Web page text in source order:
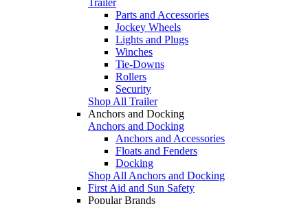
Parts and Accessories
Jockey Wheels
Lights and Plugs
Winches
Tie-Downs
Rollers
Security
Shop All Trailer
Anchors and Docking
Anchors and Docking
Anchors and Accessories
Floats and Fenders
Docking
Shop All Anchors and Docking
First Aid and Sun Safety
Popular Brands